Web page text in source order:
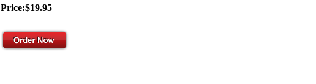
Price:$19.95